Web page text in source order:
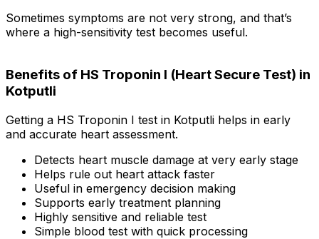
Sometimes symptoms are not very strong, and that’s
where a high-sensitivity test becomes useful.
Benefits of HS Troponin I (Heart Secure Test) in
Kotputli
Getting a HS Troponin I test in Kotputli helps in early
and accurate heart assessment.
Detects heart muscle damage at very early stage
Helps rule out heart attack faster
Useful in emergency decision making
Supports early treatment planning
Highly sensitive and reliable test
Simple blood test with quick processing